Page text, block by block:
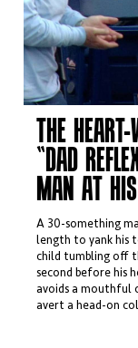
THE
“DAD
MAN AT
A 30-something
length to yank his
child tumbling off
second before his
avoids a mouthful
avert a head-on